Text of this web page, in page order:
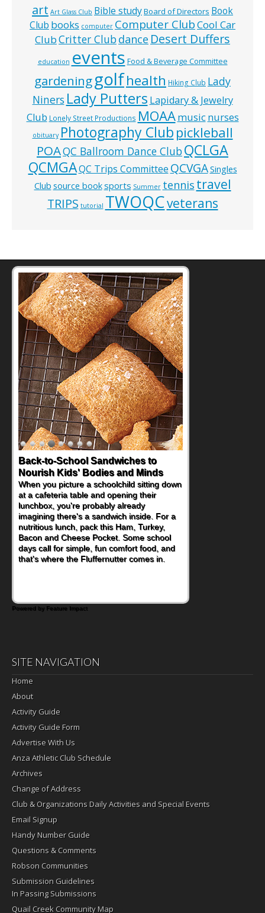
art Art Glass Club Bible studyBoard of Directors Book
Club books computer Computer ClubCool Car
ClubCritter Clubdance Desert Duffers
education events Food & Beverage Committee
gardeninggolfhealth Hiking Club Lady
Niners Lady Putters Lapidary & Jewelry
Club Lonely Street Productions MOAAmusic nurses
obituary Photography Club pickleball
POAQC Ballroom Dance ClubQCLGA
QCMGAQC Trips Committee QCVGASingles
Club source booksports Summer tennis travel
TRIPS tutorial TWOQCveterans
Back-to-School Sandwiches to
Nourish Kids' Bodies and Minds
When you picture a schoolchild sitting down
at a cafeteria table and opening their
lunchbox, you're probably already
imagining there's a sandwich inside. For a
nutritious lunch, pack this Ham, Turkey,
Bacon and Cheese Pocket. Some school
days call for simple, fun comfort food, and
that's where the Fluffernutter comes in.
Powered by Feature Impact
SITE NAVIGATION
Home
About
Activity Guide
Activity Guide Form
Advertise With Us
Anza Athletic Club Schedule
Archives
Change of Address
Club & Organizations Daily Activities and Special Events
Email Signup
Handy Number Guide
Questions & Comments
Robson Communities
Submission Guidelines
In Passing Submissions
Quail Creek Community Map